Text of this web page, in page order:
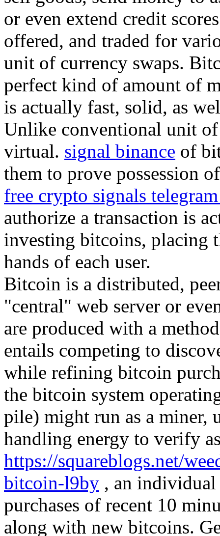
or even extend credit
offered, and traded for
unit of currency swaps.
perfect kind of amount of
is actually fast, solid, as
Unlike conventional unit
virtual. signal binance of
them to prove possession
free crypto signals
authorize a transaction is
investing bitcoins, placing
hands of each user.
Bitcoin is a distributed,
"central" web server or
are produced with a
entails competing to
while refining bitcoin
the bitcoin system
pile) might run as a miner,
handling energy to verify
https://squareblogs.net/
bitcoin-l9by , an
purchases of recent 10
along with new bitcoins.